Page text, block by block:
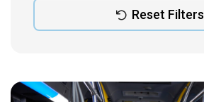
Reset Filters